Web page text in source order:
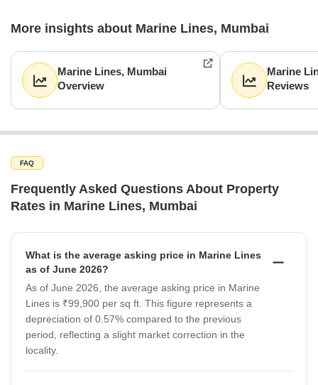
More insights about Marine Lines, Mumbai
Marine Lines, Mumbai
Overview
Marine
Reviews
FAQ
Frequently Asked Questions About Property
Rates in Marine Lines, Mumbai
What is the average asking price in Marine Lines
as of June 2026?
As of June 2026, the average asking price in Marine
Lines is ₹99,900 per sq ft. This figure represents a
depreciation of 0.57% compared to the previous
period, reflecting a slight market correction in the
locality.